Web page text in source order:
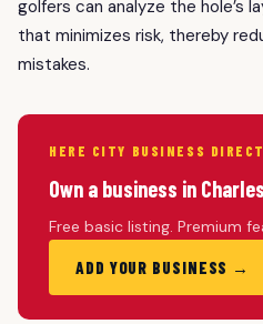
golfers can analyze the hole’s
that minimizes risk, thereby
mistakes.
HERE CITY BUSINESS
Own a business in
Free basic listing. Premium
ADD YOUR BUSINESS →